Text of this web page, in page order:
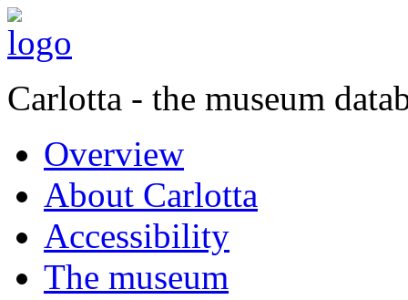
Carlotta - the museum
Overview
About Carlotta
Accessibility
The museum